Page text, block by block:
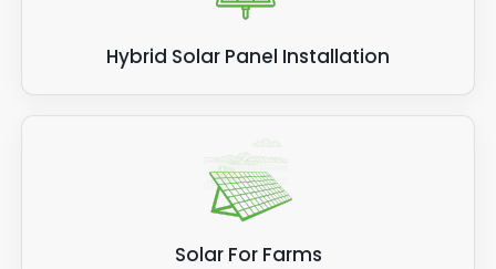
Hybrid Solar Panel Installation
Solar For Farms